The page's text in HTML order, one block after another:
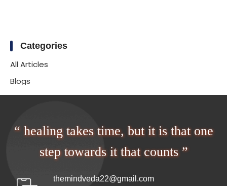
Categories
All Articles
Blogs
“ healing takes time, but it is that one
step towards it that counts ”
themindveda22@gmail.com